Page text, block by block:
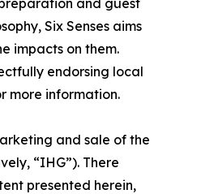
and guest
Six Senses aims
impacts on them.
endorsing local
more information.
and sale of the
“IHG”). There
presented herein,